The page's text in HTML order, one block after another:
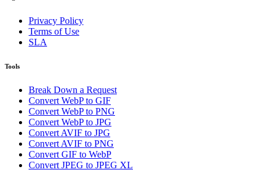
Privacy Policy
Terms of Use
SLA
Tools
Break Down a Request
Convert WebP to GIF
Convert WebP to PNG
Convert WebP to JPG
Convert AVIF to JPG
Convert AVIF to PNG
Convert GIF to WebP
Convert JPEG to JPEG XL